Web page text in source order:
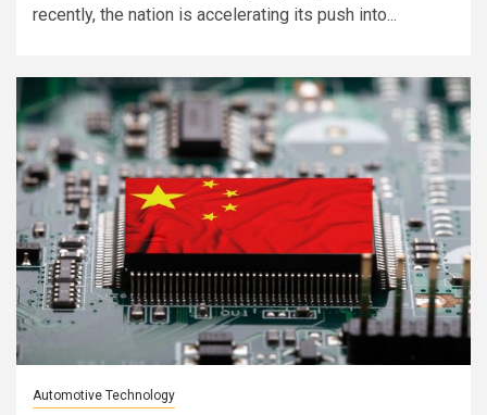
recently, the nation is accelerating its push into...
Automotive Technology